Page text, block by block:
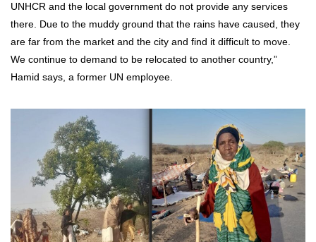
UNHCR and the local government do not provide any services
there. Due to the muddy ground that the rains have caused, they
are far from the market and the city and find it difficult to move.
We continue to demand to be relocated to another country,”
Hamid says, a former UN employee.